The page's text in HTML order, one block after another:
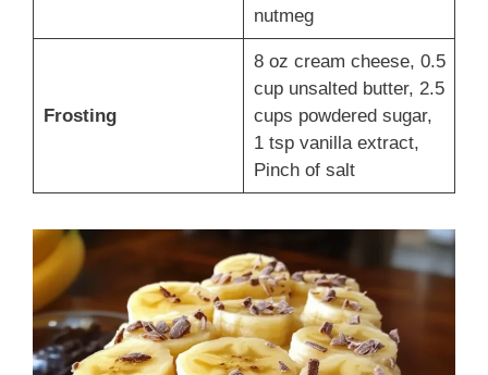
nutmeg
Frosting
8 oz cream cheese, 0.5
cup unsalted butter, 2.5
cups powdered sugar,
1 tsp vanilla extract,
Pinch of salt